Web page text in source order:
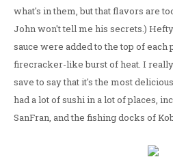
what's in them, but that flavors are
John won't tell me his secrets.)
sauce were added to the top of each
firecracker-like burst of heat. I
save to say that it's the most
had a lot of sushi in a lot of places,
SanFran, and the fishing docks of